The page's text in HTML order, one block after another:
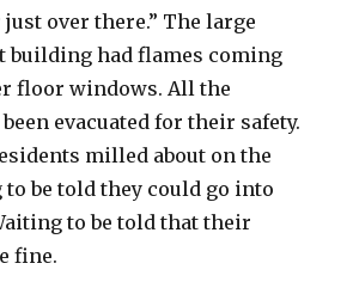
over there.” The large
building had flames coming
floor windows. All the
evacuated for their safety.
milled about on the
be told they could go into
to be told that their
fine.